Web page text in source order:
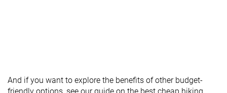
Widths
Normal Normal
Normal
And if you want to explore the benefits of other budget-